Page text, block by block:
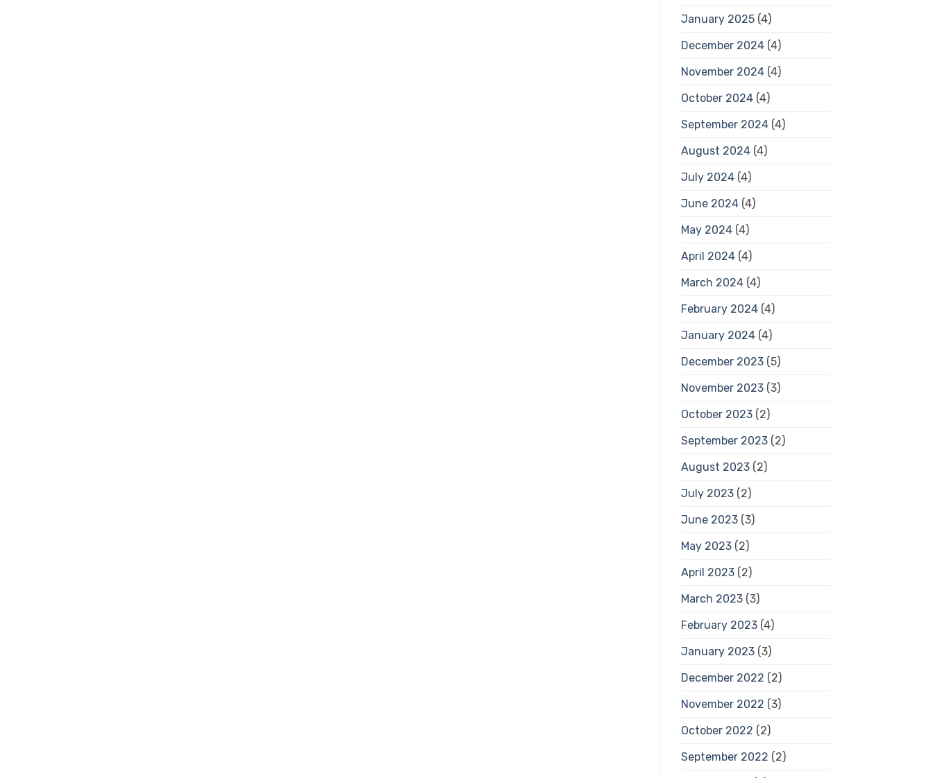
January 2025(4)
December 2024(4)
November 2024(4)
October 2024(4)
September 2024(4)
August 2024(4)
July 2024(4)
June 2024(4)
May 2024(4)
April 2024(4)
March 2024(4)
February 2024(4)
January 2024(4)
December 2023(5)
November 2023(3)
October 2023(2)
September 2023(2)
August 2023(2)
July 2023(2)
June 2023(3)
May 2023(2)
April 2023(2)
March 2023(3)
February 2023(4)
January 2023(3)
December 2022 (2)
November 2022 (3)
October 2022 (2)
September 2022 (2)